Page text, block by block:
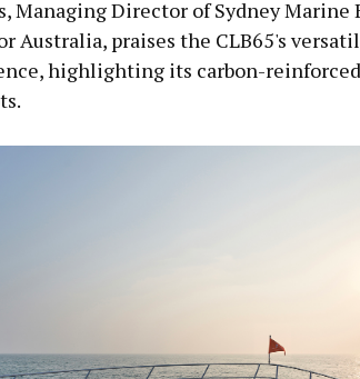
Managing Director of Sydney Marine
Australia, praises the CLB65's
highlighting its carbon-